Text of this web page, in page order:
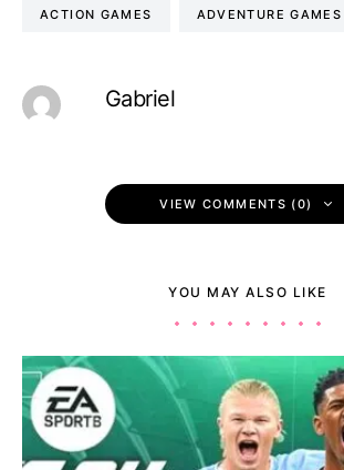
ACTION GAMES ADVENTURE GAMES
Gabriel
VIEW COMMENTS (0)
YOU MAY ALSO LIKE